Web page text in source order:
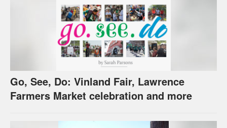
Go, See, Do: Vinland Fair, Lawrence
Farmers Market celebration and more